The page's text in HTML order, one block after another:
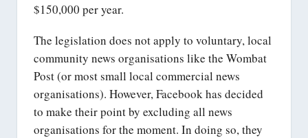
$150,000 per year.
The legislation does not apply to voluntary, local
community news organisations like the Wombat
Post (or most small local commercial news
organisations). However, Facebook has decided
to make their point by excluding all news
organisations for the moment. In doing so, they